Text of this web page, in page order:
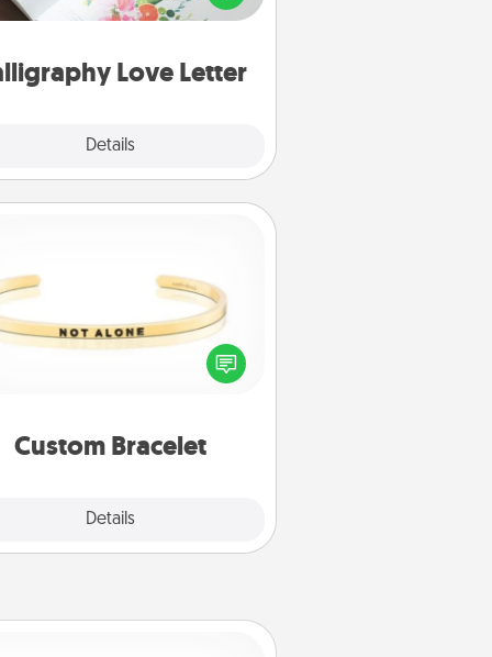
Love Letter
Details
written keepsake that you
Custom Bracelet
Details
In a season where many feel
you can remind your loved